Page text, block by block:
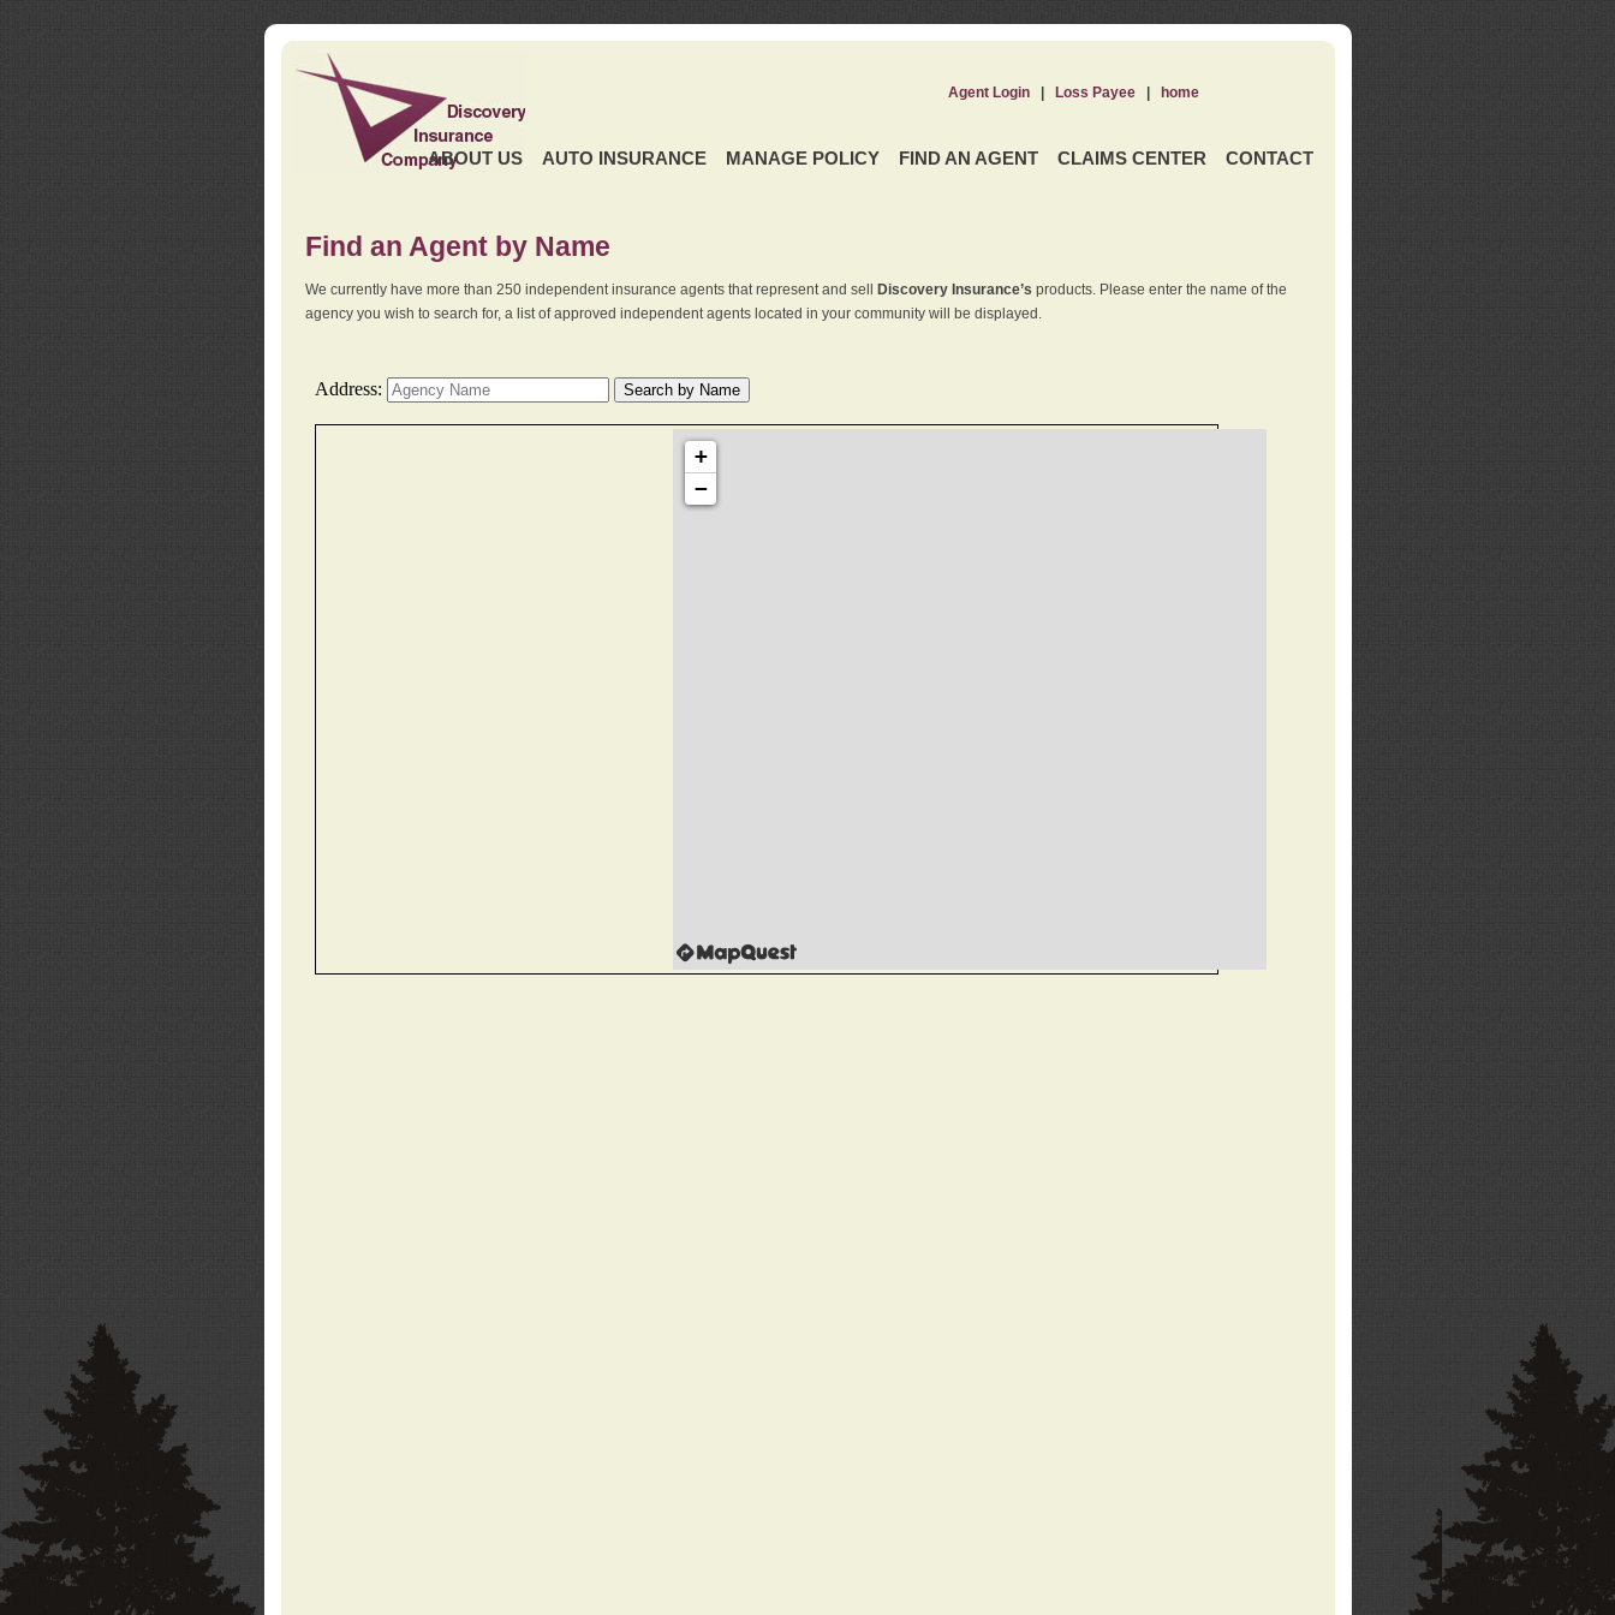
ABOUT US AUTO INSURANCE MANAGE POLICY FIND AN AGENT CLAIMS CENTER CONTACT
Agent Login| Loss Payee| home
Find an Agent by Name
We currently have more than 250 independent insurance agents that represent and sell Discovery Insurance’s products. Please enter the name of the
agency you wish to search for, a list of approved independent agents located in your community will be displayed.